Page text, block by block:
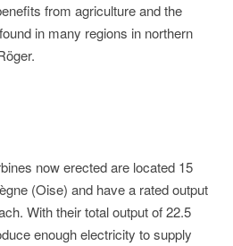
from agriculture and the
in many regions in northern
now erected are located 15
(Oise) and have a rated output
With their total output of 22.5
enough electricity to supply